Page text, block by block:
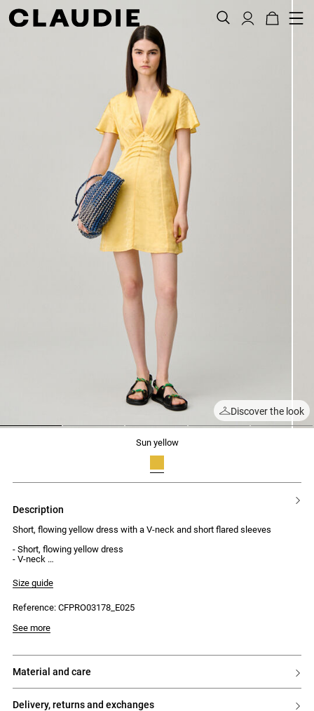
Discover the look
sun yellow
description
Short, flowing yellow dress with a V-neck and short flared sleeves
- Short, flowing yellow dress
- V-neck
- Short flared sleeves
- Concealed zip at the back
Size guide
Reference: CFPRO03178_E025
See more
material and care
delivery, returns and exchanges